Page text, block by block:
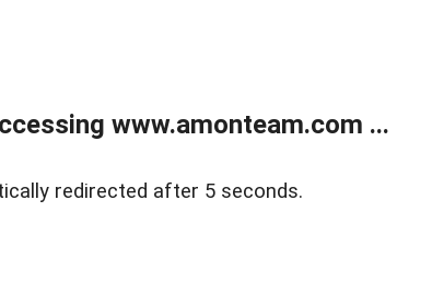
www.amonteam.com ...
redirected after 5 seconds.